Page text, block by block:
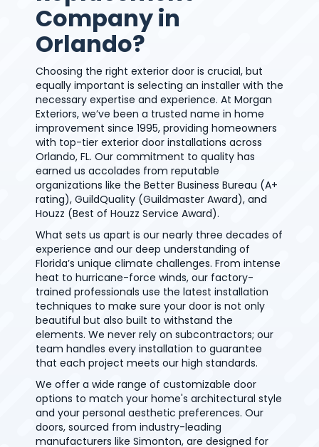
Company in
Orlando?
Choosing the right exterior door is crucial, but
equally important is selecting an installer with the
necessary expertise and experience. At Morgan
Exteriors, we’ve been a trusted name in home
improvement since 1995, providing homeowners
with top-tier exterior door installations across
Orlando, FL. Our commitment to quality has
earned us accolades from reputable
organizations like the Better Business Bureau (A+
rating), GuildQuality (Guildmaster Award), and
Houzz (Best of Houzz Service Award).
What sets us apart is our nearly three decades of
experience and our deep understanding of
Florida’s unique climate challenges. From intense
heat to hurricane-force winds, our factory-
trained professionals use the latest installation
techniques to make sure your door is not only
beautiful but also built to withstand the
elements. We never rely on subcontractors; our
team handles every installation to guarantee
that each project meets our high standards.
We offer a wide range of customizable door
options to match your home's architectural style
and your personal aesthetic preferences. Our
doors, sourced from industry-leading
manufacturers like Simonton, are designed for